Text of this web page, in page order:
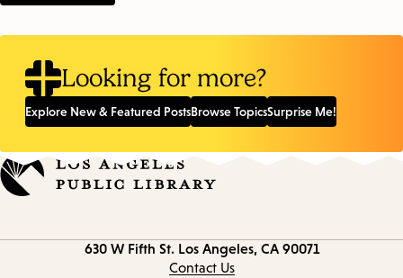
Looking for more?
Explore New & Featured PostsBrowse TopicsSurprise Me!
630 W Fifth St. Los Angeles, CA 90071
Contact Us